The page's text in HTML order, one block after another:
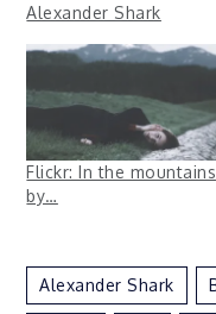
Alexander Shark
Flickr: In the mountains
by…
Alexander Shark